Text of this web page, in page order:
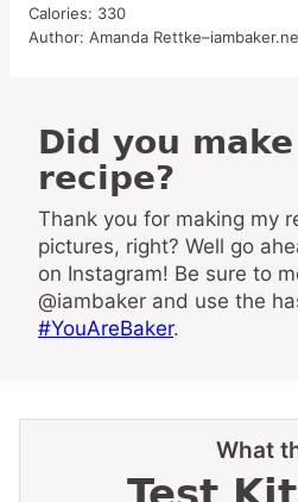
Calories: 330
Author: Amanda
Did you make this
recipe?
Thank you for making my recipe! You took
pictures, right? Well go
on Instagram! Be sure to
@iambaker and use the
#YouAreBaker.
What